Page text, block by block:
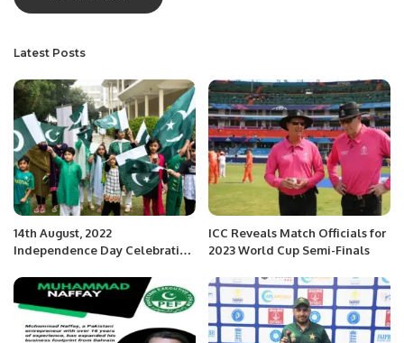
Latest Posts
14th August, 2022
Independence Day Celebration
ICC Reveals Match Officials for
2023 World Cup Semi-Finals